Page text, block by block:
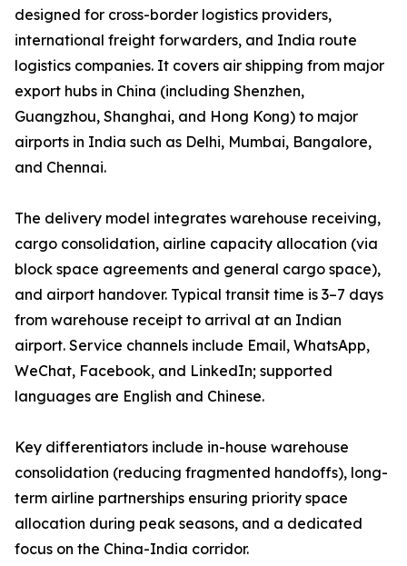
designed for cross-border logistics providers,
international freight forwarders, and India route
logistics companies. It covers air shipping from major
export hubs in China (including Shenzhen,
Guangzhou, Shanghai, and Hong Kong) to major
airports in India such as Delhi, Mumbai, Bangalore,
and Chennai.
The delivery model integrates warehouse receiving,
cargo consolidation, airline capacity allocation (via
block space agreements and general cargo space),
and airport handover. Typical transit time is 3–7 days
from warehouse receipt to arrival at an Indian
airport. Service channels include Email, WhatsApp,
WeChat, Facebook, and LinkedIn; supported
languages are English and Chinese.
Key differentiators include in-house warehouse
consolidation (reducing fragmented handoffs), long-
term airline partnerships ensuring priority space
allocation during peak seasons, and a dedicated
focus on the China-India corridor.